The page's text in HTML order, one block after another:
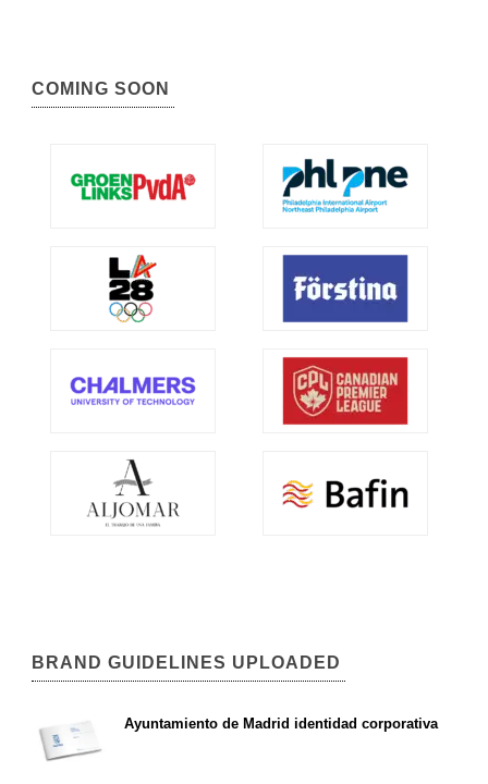
COMING SOON
BRAND GUIDELINES UPLOADED
Ayuntamiento de Madrid identidad corporativa